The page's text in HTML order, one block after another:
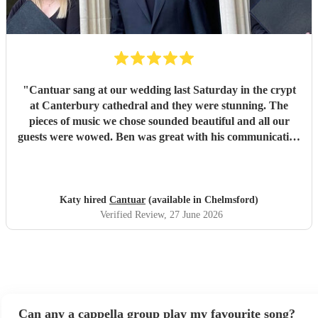
"Cantuar sang at our wedding last Saturday in the crypt
at Canterbury cathedral and they were stunning. The
pieces of music we chose sounded beautiful and all our
guests were wowed. Ben was great with his communication
Katy hired Cantuar (available in Chelmsford)
Verified Review, 27 June 2026
Can any a cappella group play my favourite song?